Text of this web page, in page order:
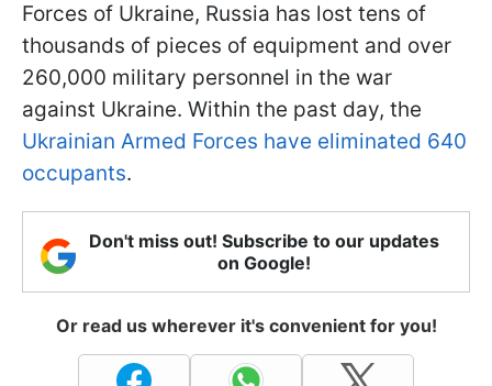
Forces of Ukraine, Russia has lost tens of
thousands of pieces of equipment and over
260,000 military personnel in the war
against Ukraine. Within the past day, the
Ukrainian Armed Forces have eliminated 640
occupants.
Don't miss out! Subscribe to our updates
on Google!
Or read us wherever it's convenient for you!